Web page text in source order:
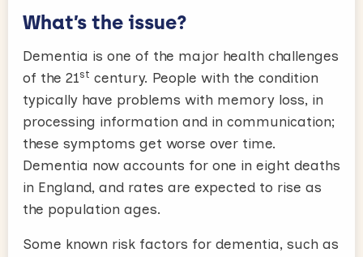
What’s the issue?
Dementia is one of the major health challenges
of the 21st century. People with the condition
typically have problems with memory loss, in
processing information and in communication;
these symptoms get worse over time.
Dementia now accounts for one in eight deaths
in England, and rates are expected to rise as
the population ages.
Some known risk factors for dementia, such as